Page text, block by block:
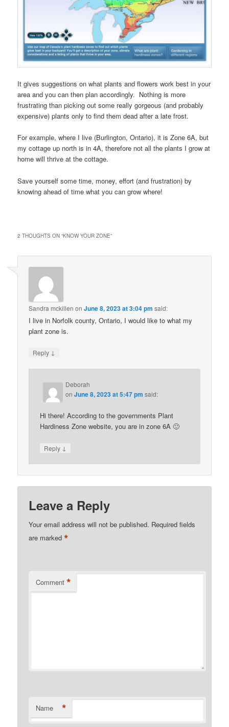
It gives suggestions on what plants and flowers work best in your
area and you can then plan accordingly. Nothing is more
frustrating than picking out some really gorgeous (and probably
expensive) plants only to find them dead after a late frost.
For example, where I live (Burlington, Ontario), it is Zone 6A, but
my cottage up north is in 4A, therefore not all the plants I grow at
home will thrive at the cottage.
Save yourself some time, money, effort (and frustration) by
knowing ahead of time what you can grow where!
2 THOUGHTS ON “KNOW YOUR ZONE”
Sandra mckillen onJune 8, 2023 at 3:04 pm said:
I live in Norfolk county, Ontario, I would like to what my
plant zone is.
Reply ↓
Deborah
onJune 8, 2023 at 5:47 pm said:
Hi there! According to the governments Plant
Hardiness Zone website, you are in zone 6A 🙂
Reply ↓
Leave a Reply
Your email address will not be published. Required fields
are marked*
Comment *
Name *